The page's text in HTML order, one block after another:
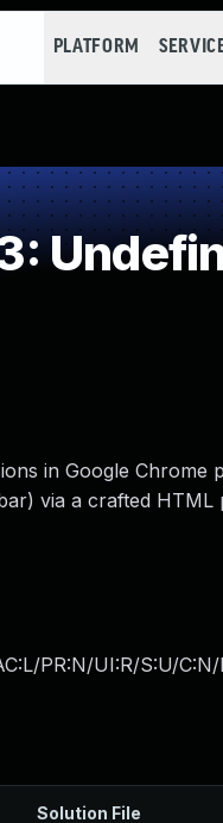
PLATFORM
in Google
via a crafted HTML
PR:N/UI:R/S:U/
Solution File